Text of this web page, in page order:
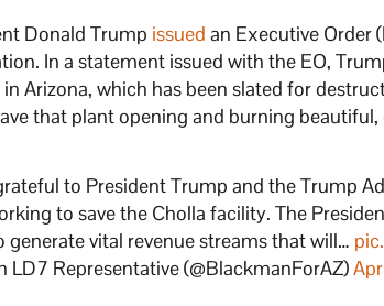
Donald Trump issued an Executive Order
In a statement issued with the EO,
Arizona, which has been slated for
that plant opening and burning
to President Trump and the Trump
to save the Cholla facility. The
generate vital revenue streams that will…
Representative (@BlackmanForAZ)